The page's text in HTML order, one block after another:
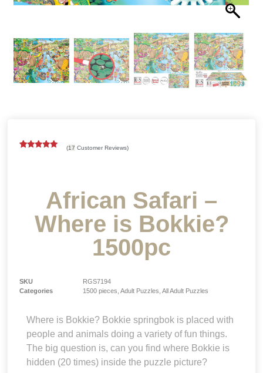
(17 Customer Reviews)
African Safari –
Where is Bokkie?
1500pc
SKU
RGS7194
Categories
1500 pieces ,Adult Puzzles ,All Adult Puzzles
Where is Bokkie? Bokkie springbok is placed with
people and animals doing a variety of fun things.
The big question is, can you find where Bokkie is
hidden (20 times) inside the puzzle picture?